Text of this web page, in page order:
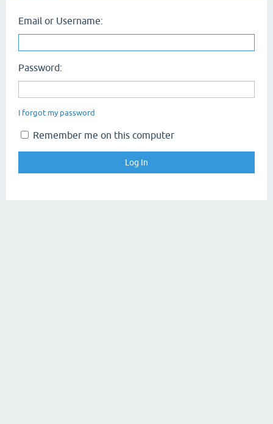
Email or Username:
Password:
I forgot my password
Remember me on this computer